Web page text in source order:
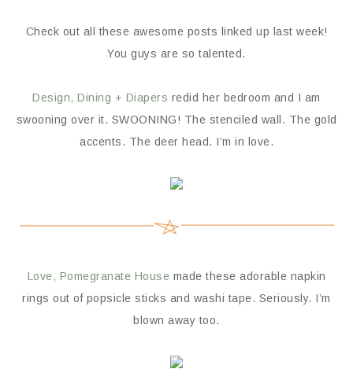
Check out all these awesome posts linked up last week!
You guys are so talented.
Design, Dining + Diapers redid her bedroom and I am
swooning over it. SWOONING! The stenciled wall. The gold
accents. The deer head. I’m in love.
Love, Pomegranate House made these adorable napkin
rings out of popsicle sticks and washi tape. Seriously. I’m
blown away too.